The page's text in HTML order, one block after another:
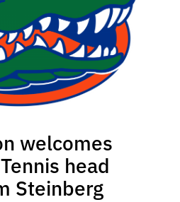
welcomes
head
Steinberg